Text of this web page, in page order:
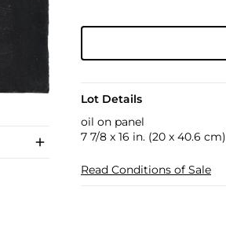
Lot Details
oil on panel
7 7/8 x 16 in. (20 x 40.6 cm)
Read Conditions of Sale